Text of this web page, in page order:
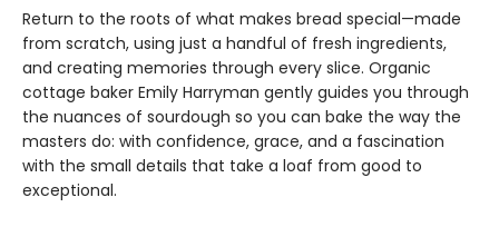
Return to the roots of what makes bread special—made
from scratch, using just a handful of fresh ingredients,
and creating memories through every slice. Organic
cottage baker Emily Harryman gently guides you through
the nuances of sourdough so you can bake the way the
masters do: with confidence, grace, and a fascination
with the small details that take a loaf from good to
exceptional.